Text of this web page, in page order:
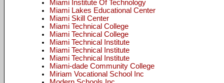
Miami Institute Of Technology
Miami Lakes Educational Center
Miami Skill Center
Miami Technical College
Miami Technical College
Miami Technical Institute
Miami Technical Institute
Miami Technical Institute
Miami-dade Community College
Miriam Vocational School Inc